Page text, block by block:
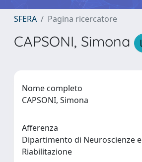
SFERA Pagina ricercatore
CAPSONI, Simona
Nome completo
CAPSONI, Simona
Afferenza
Dipartimento di Neuroscienze e
Riabilitazione